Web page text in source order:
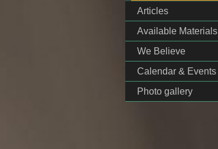
Articles
Available Materials
We Believe
Calendar & Events
Photo gallery